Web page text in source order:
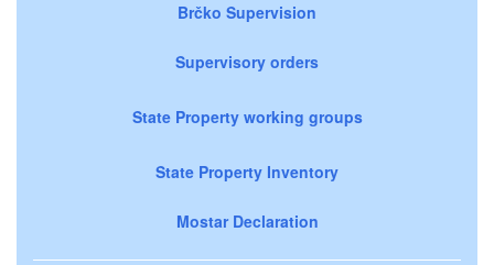
Brčko Supervision
Supervisory orders
State Property working groups
State Property Inventory
Mostar Declaration